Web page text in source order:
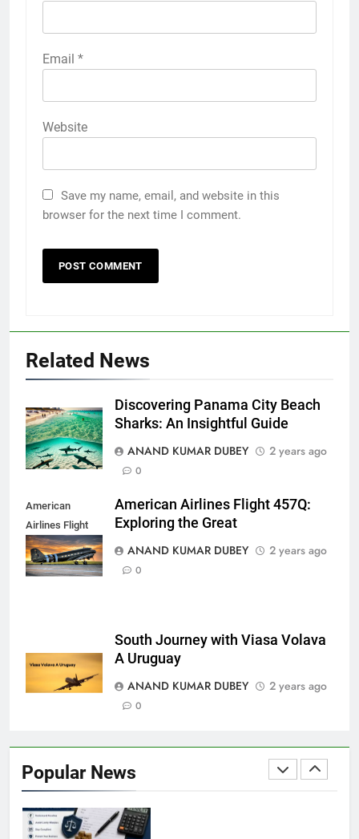
Email *
Website
Save my name, email, and website in this
browser for the next time I comment.
Related News
Discovering Panama City Beach
Sharks: An Insightful Guide
ANAND KUMAR DUBEY
2 years ago
0
American
Airlines Flight
457Q
American Airlines Flight 457Q:
Exploring the Great
ANAND KUMAR DUBEY
2 years ago
0
South Journey with Viasa Volava
A Uruguay
ANAND KUMAR DUBEY
2 years ago
0
Popular News
Death Cross Explained: Meaning, How It Works,
and What Investors Should Know
LIC Share Price: Performance, Factors, and
Future Outlook
Coal India OFS: Understanding the Offer for Sale
BUSINESS
HDFC NetBanking: Complete Guide to Features,
Registration, Login Process, and Benefits
ITR Managed Service Provider Penalty:
Everything Businesses Need to Know in 2026
3